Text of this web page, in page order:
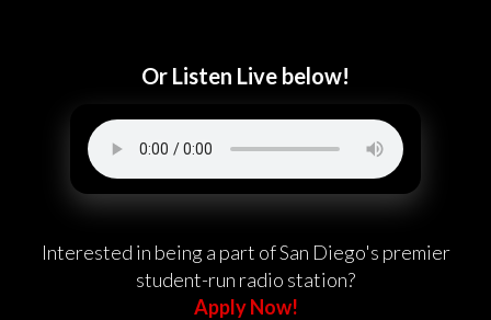
Or Listen Live below!
Interested in being a part of San Diego's premier
student-run radio station?
Apply Now!